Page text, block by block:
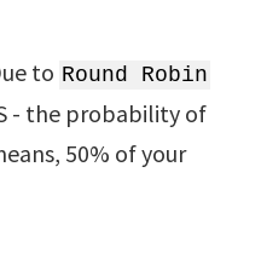
to Round Robin
- the probability of
50% of your